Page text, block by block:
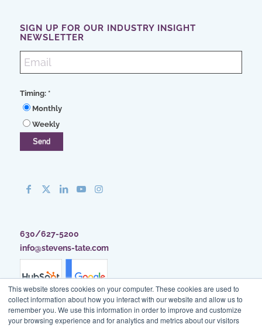
This website stores cookies on your computer. These cookies are used to
collect information about how you interact with our website and allow us to
remember you. We use this information in order to improve and customize
your browsing experience and for analytics and metrics about our visitors
SIGN UP FOR OUR INDUSTRY INSIGHT
NEWSLETTER
Timing: *
Monthly
Weekly
630/627-5200
info@stevens-tate.com